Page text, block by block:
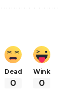
Dead
0
Wink
0